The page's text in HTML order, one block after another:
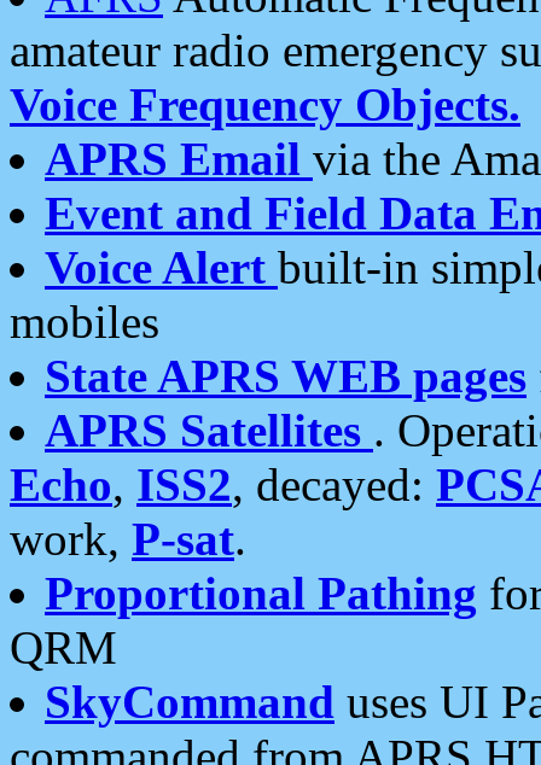
amateur radio emergency
Voice Frequency Objects.
APRS Email via the
Event and Field Data
Voice Alert built-in
mobiles
State APRS WEB pages
APRS Satellites .
Echo, ISS2, decayed:
work, P-sat.
Proportional Pathing
QRM
SkyCommand uses UI